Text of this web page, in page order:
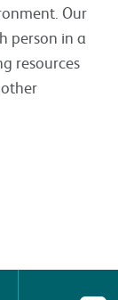
Our
person in a
resources